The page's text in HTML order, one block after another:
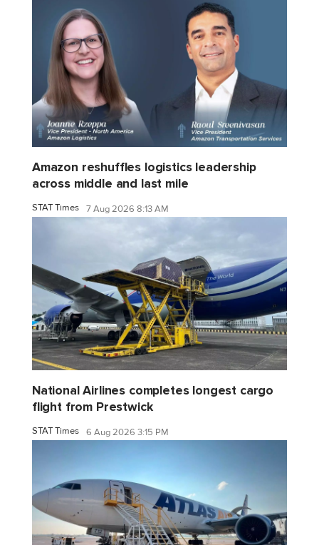
Amazon reshuffles logistics leadership
across middle and last mile
STAT Times 7 Aug 2026 8:13 AM
National Airlines completes longest cargo
flight from Prestwick
STAT Times 6 Aug 2026 3:15 PM